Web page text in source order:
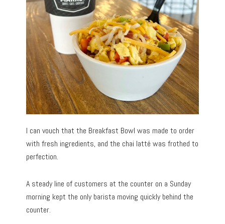
I can vouch that the Breakfast Bowl was made to order
with fresh ingredients, and the chai latté was frothed to
perfection.
A steady line of customers at the counter on a Sunday
morning kept the only barista moving quickly behind the
counter.